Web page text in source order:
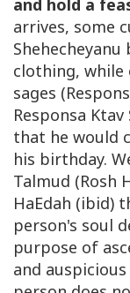
arrives, some
clothing,
sages
Responsa
that he would
his birthday.
Talmud (Rosh
HaEdah (ibid)
person's soul
purpose of
and